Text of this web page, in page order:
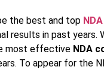
the best and top
results in past
most effective NDA
To appear for the